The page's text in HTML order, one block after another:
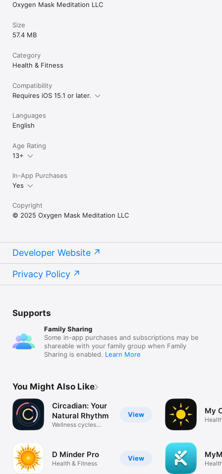
Oxygen Mask Meditation LLC
Size
57.4 MB
Category
Health & Fitness
Compatibility
Requires iOS 15.1 or later.
Languages
English
Age Rating
13+
In-App Purchases
Yes
Copyright
© 2025 Oxygen Mask Meditation LLC
Developer Website
Privacy Policy
Supports
Family Sharing
Some in-app purchases and subscriptions may be
shareable with your family group when Family
Sharing is enabled. Learn More
You Might Also Like
View
Circadian: Your
Natural Rhythm
Wellness cycles
View
D Minder Pro
Health & Fitness
My